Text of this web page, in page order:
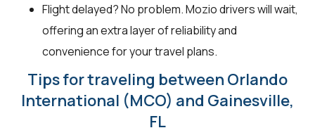
Flight delayed? No problem. Mozio drivers will wait,
offering an extra layer of reliability and
convenience for your travel plans.
Tips for traveling between Orlando
International (MCO) and Gainesville,
FL